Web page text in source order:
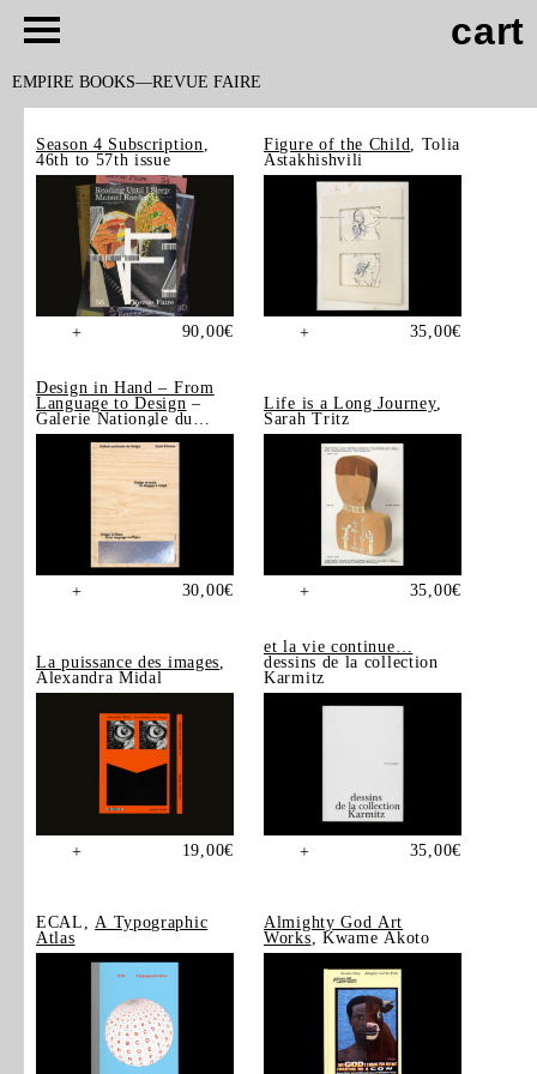
cart
EMPIRE BOOKS REVUE FAIRE
Season 4 Subscription
46th to 57th issue
+ 90,00€
Figure of the Child
, Tolia
Astakhishvili
+ 35,00€
Design in Hand – From
Language to Design –
Galerie Nationale du
Design, Saint-Étienne
+ 30,00€
Life is a Long Journey,
Sarah Tritz
+ 35,00€
La puissance des images,
Alexandra Midal
+ 19,00€
et la vie continue…
dessins de la collection
Karmitz
+ 35,00€
ECAL, A Typographic
Atlas
Almighty God Art
Works , Kwame Akoto